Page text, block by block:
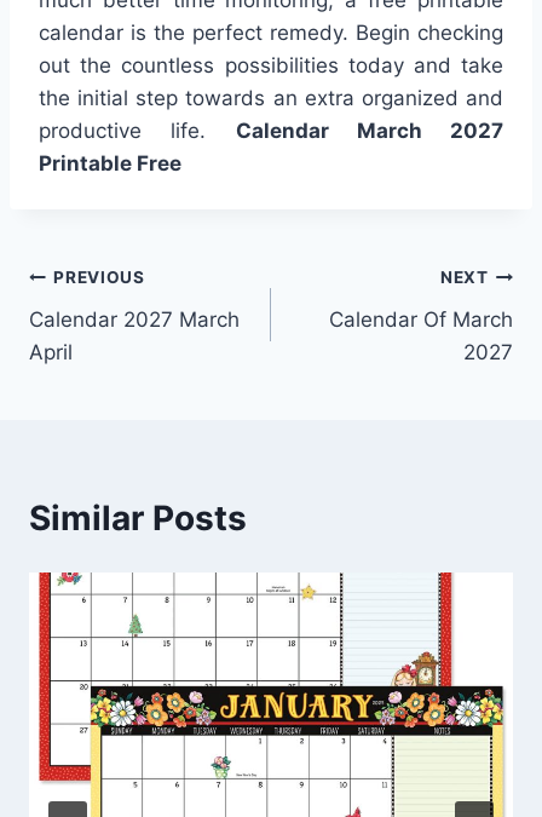
calendar is the perfect remedy. Begin checking
out the countless possibilities today and take
the initial step towards an extra organized and
productive life. Calendar March 2027
Printable Free
Post
navigation
PREVIOUS
Calendar 2027 March
April
NEXT
Calendar Of March
2027
Similar Posts